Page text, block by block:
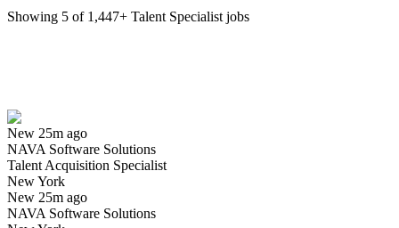
Showing 5 of 1,447+ Talent Specialist jobs
New 25m ago
NAVA Software Solutions
Talent Acquisition Specialist
New York
New 25m ago
NAVA Software Solutions
Have you applied for this role?
Yes I applied Save for later